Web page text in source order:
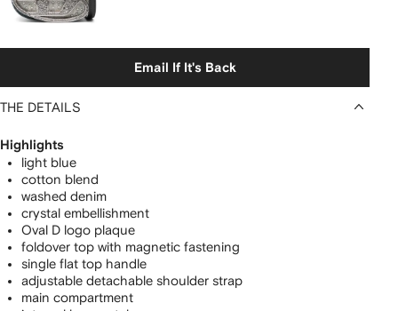
bag
Email If It's Back
THE DETAILS
Highlights
light blue
cotton blend
washed denim
crystal embellishment
Oval D logo plaque
foldover top with magnetic fastening
single flat top handle
adjustable detachable shoulder strap
main compartment